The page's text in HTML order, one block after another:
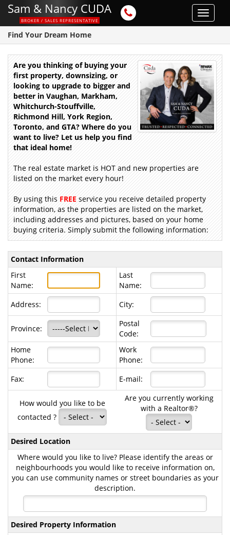
Toggle
Sam & Nancy CUDA
BROKER / SALES REPRESENTATIVE
Find Your Dream Home
Are you thinking of buying your
first property, downsizing, or
looking to upgrade to bigger and
better in Vaughan, Markham,
Whitchurch-Stouffville,
Richmond Hill, York Region,
Toronto, and GTA? Where do you
want to live? Let us help you find
that ideal home!
The real estate market is HOT and new properties are
listed on the market every hour!
By using thisFREEservice you receive detailed property
information, as the properties are listed on the market,
including addresses and pictures, based on your home
buying criteria. Simply submit the following information:
Contact Information
First
Name:
Last
Name:
Address:
City:
Province:
Postal
Code:
Home
Phone:
Work
Phone:
Fax:
E-mail:
How would you like to be
contacted ?
Are you currently working
with a Realtor®?
Desired Location
Where would you like to live? Please identify the areas or
neighbourhoods you would like to receive information on,
you can use community names or street boundaries as your
description.
Desired Property Information